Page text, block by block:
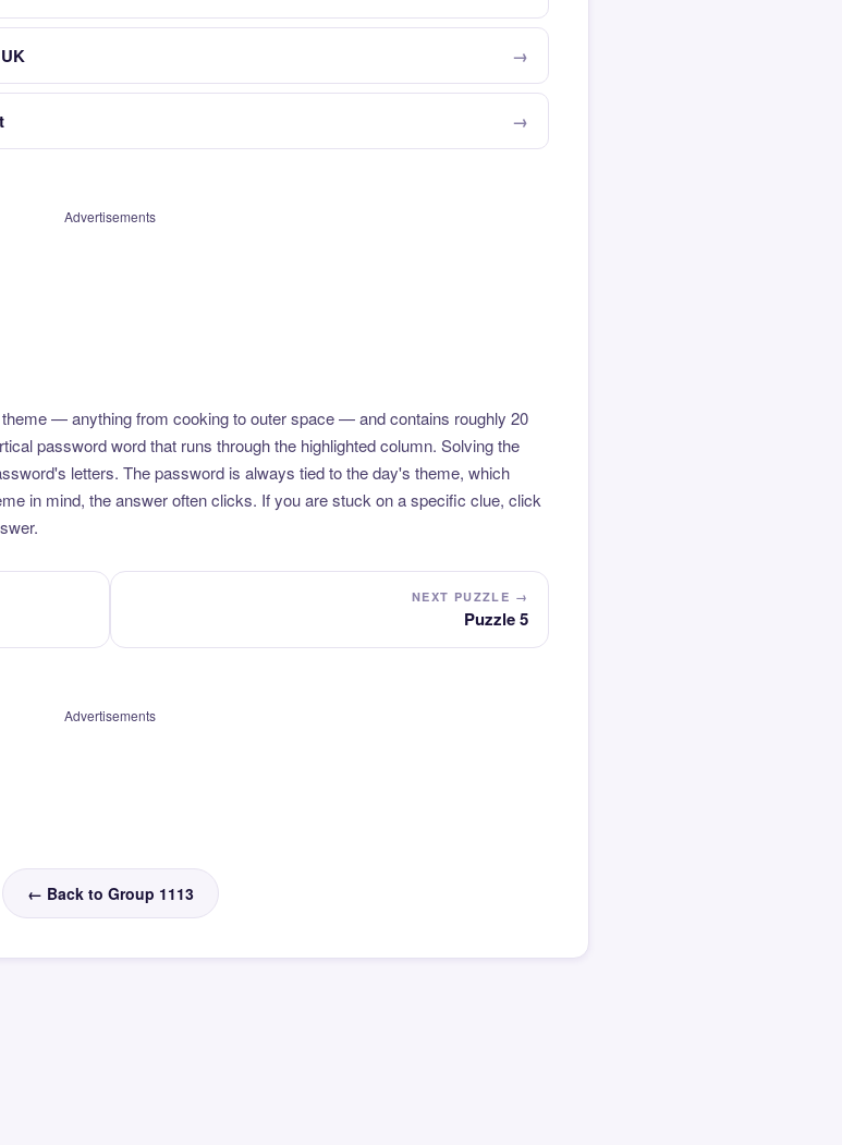
Advertisements
— anything from cooking to outer space — and contains roughly 20
password word that runs through the highlighted column. Solving the
letters. The password is always tied to the day's theme, which
in mind, the answer often clicks. If you are stuck on a specific clue, click
NEXT PUZZLE →
Puzzle 5
Advertisements
← Back to Group 1113